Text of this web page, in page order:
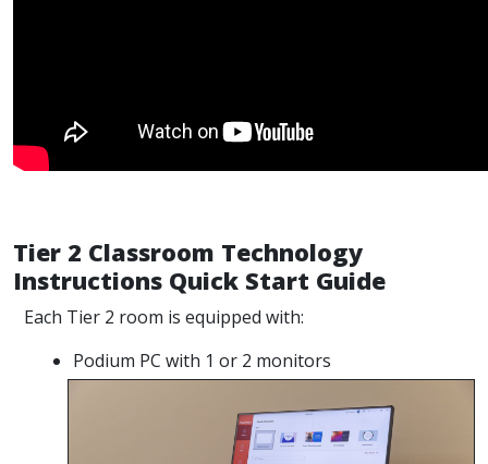
Tier 2 Classroom Technology
Instructions Quick Start Guide
Each Tier 2 room is equipped with:
Podium PC with 1 or 2 monitors